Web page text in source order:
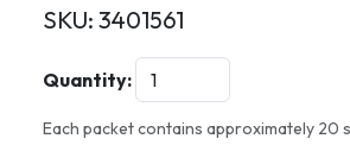
SKU: 3401561
Quantity:
Each packet contains approximately 20